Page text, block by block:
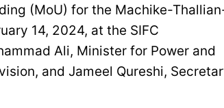
(MoU) for the Machike-
14, 2024, at the SIFC
Ali, Minister for Power and
and Jameel Qureshi,